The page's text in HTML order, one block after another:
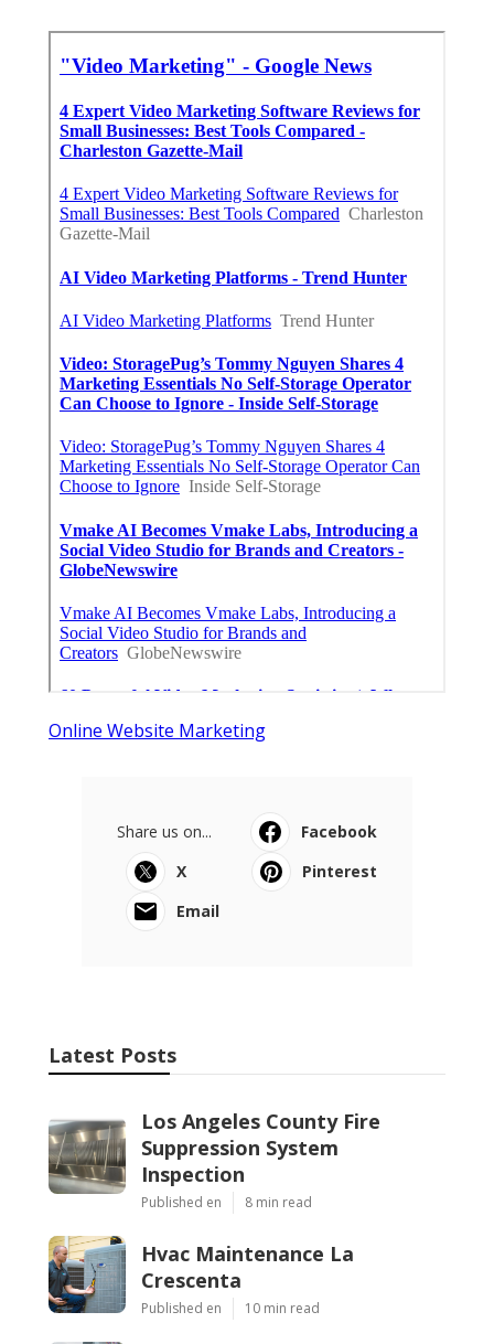
Online Website Marketing
Share us on...
Facebook
X
Pinterest
Email
Latest Posts
Los Angeles County Fire
Suppression System
Inspection
Published en 8 min read
Hvac Maintenance La
Crescenta
Published en 10 min read